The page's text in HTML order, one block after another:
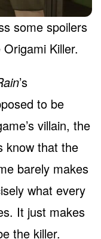
some spoilers
Killer.
’s
to be
villain, the
know that the
barely makes
what every
It just makes
the killer.